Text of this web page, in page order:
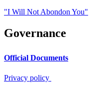
"I Will Not Abondon You"
Governance
Official Documents
Privacy policy